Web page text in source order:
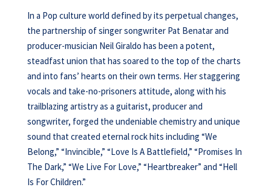
In a Pop culture world defined by its perpetual changes,
the partnership of singer songwriter Pat Benatar and
producer-musician Neil Giraldo has been a potent,
steadfast union that has soared to the top of the charts
and into fans’ hearts on their own terms. Her staggering
vocals and take-no-prisoners attitude, along with his
trailblazing artistry as a guitarist, producer and
songwriter, forged the undeniable chemistry and unique
sound that created eternal rock hits including “We
Belong,” “Invincible,” “Love Is A Battlefield,” “Promises In
The Dark,” “We Live For Love,” “Heartbreaker” and “Hell
Is For Children.”